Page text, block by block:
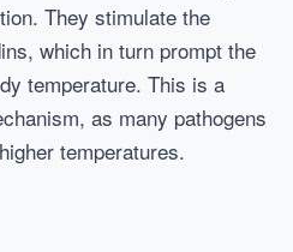
They stimulate the
which in turn prompt the
temperature. This is a
as many pathogens
temperatures.